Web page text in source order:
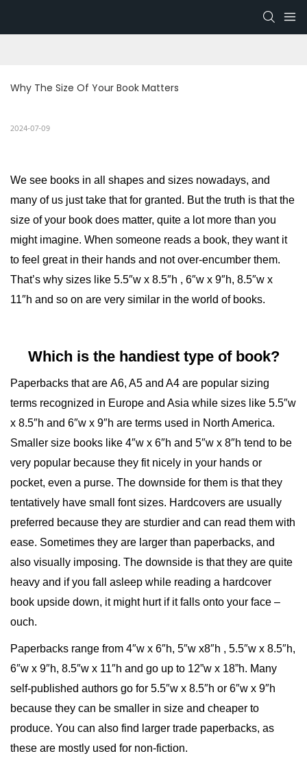
Why The Size Of Your Book Matters
2024-07-09
We see books in all shapes and sizes nowadays, and
many of us just take that for granted. But the truth is that the
size of your book does matter, quite a lot more than you
might imagine. When someone reads a book, they want it
to feel great in their hands and not over-encumber them.
That’s why sizes like 5.5″w x 8.5″h , 6″w x 9″h, 8.5″w x
11″h and so on are very similar in the world of books.
Which is the handiest type of book?
Paperbacks that are A6, A5 and A4 are popular sizing
terms recognized in Europe and Asia while sizes like 5.5″w
x 8.5″h and 6″w x 9″h are terms used in North America.
Smaller size books like 4″w x 6″h and 5″w x 8″h tend to be
very popular because they fit nicely in your hands or
pocket, even a purse. The downside for them is that they
tentatively have small font sizes. Hardcovers are usually
preferred because they are sturdier and can read them with
ease. Sometimes they are larger than paperbacks, and
also visually imposing. The downside is that they are quite
heavy and if you fall asleep while reading a hardcover
book upside down, it might hurt if it falls onto your face –
ouch.
Paperbacks range from 4″w x 6″h, 5″w x8″h , 5.5″w x 8.5″h,
6″w x 9″h, 8.5″w x 11″h and go up to 12”w x 18”h. Many
self-published authors go for 5.5″w x 8.5″h or 6″w x 9″h
because they can be smaller in size and cheaper to
produce. You can also find larger trade paperbacks, as
these are mostly used for non-fiction.